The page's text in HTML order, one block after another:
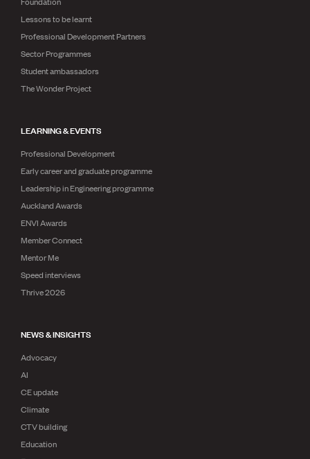
Lessons to be learnt
Professional Development Partners
Sector Programmes
Student ambassadors
The Wonder Project
LEARNING & EVENTS
Professional Development
Early career and graduate programme
Leadership in Engineering programme
Auckland Awards
ENVI Awards
Member Connect
Mentor Me
Speed interviews
Thrive 2026
NEWS & INSIGHTS
Advocacy
AI
CE update
Climate
CTV building
Education